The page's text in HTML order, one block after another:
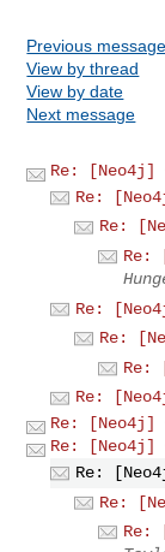
Previous message
View by thread
View by date
Next message
Re: [Neo4j]
Re:
Re:
Re:
Re:
Re:
Re:
Re:
Re: [Neo4j]
Re: [Neo4j]
Re:
Re:
Re: